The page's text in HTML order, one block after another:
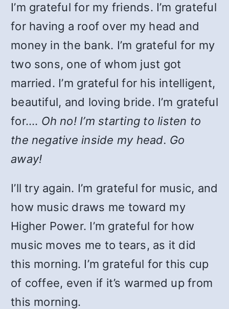
I’m grateful for my friends. I’m grateful
for having a roof over my head and
money in the bank. I’m grateful for my
two sons, one of whom just got
married. I’m grateful for his intelligent,
beautiful, and loving bride. I’m grateful
for…. Oh no! I’m starting to listen to
the negative inside my head. Go
away!
I’ll try again. I’m grateful for music, and
how music draws me toward my
Higher Power. I’m grateful for how
music moves me to tears, as it did
this morning. I’m grateful for this cup
of coffee, even if it’s warmed up from
this morning.